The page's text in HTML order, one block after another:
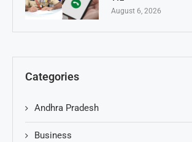
August 6, 2026
Categories
Andhra Pradesh
Business